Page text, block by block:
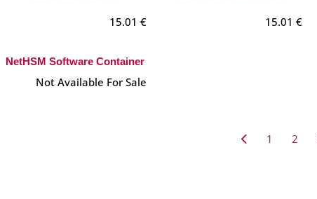
15.01 € 15.01 €
NetHSM Software Container
Not Available For Sale
1 2